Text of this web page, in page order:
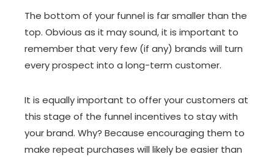
The bottom of your funnel is far smaller than the
top. Obvious as it may sound, it is important to
remember that very few (if any) brands will turn
every prospect into a long-term customer.
It is equally important to offer your customers at
this stage of the funnel incentives to stay with
your brand. Why? Because encouraging them to
make repeat purchases will likely be easier than